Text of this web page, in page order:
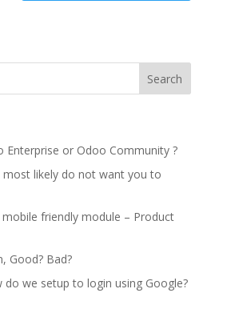
Enterprise or Odoo Community ?
likely do not want you to
friendly module – Product
Good? Bad?
do we setup to login using Google?